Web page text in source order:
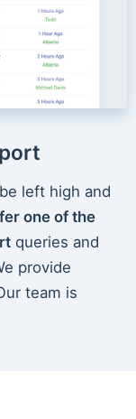
left high and
one of the
queries and
provide
team is